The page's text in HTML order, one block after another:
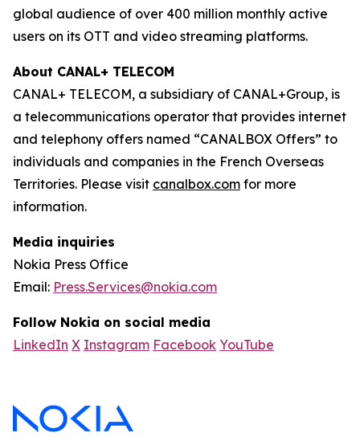
global audience of over 400 million monthly active
users on its OTT and video streaming platforms.
About CANAL+ TELECOM
CANAL+ TELECOM, a subsidiary of CANAL+Group, is
a telecommunications operator that provides internet
and telephony offers named “CANALBOX Offers” to
individuals and companies in the French Overseas
Territories. Please visit canalbox.com for more
information.
Media inquiries
Nokia Press Office
Email: Press.Services@nokia.com
Follow Nokia on social media
LinkedIn X Instagram Facebook YouTube